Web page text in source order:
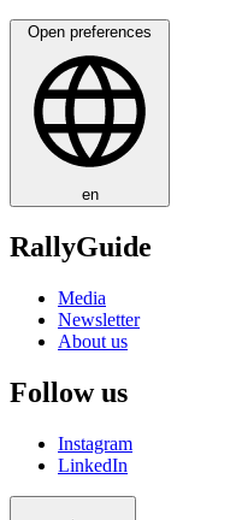
Open preferences
en
RallyGuide
Media
Newsletter
About us
Follow us
Instagram
LinkedIn